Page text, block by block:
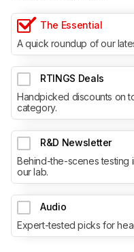
The Essential
A quick roundup of our
RTINGS Deals
Handpicked discounts on
category.
R&D Newsletter
Behind-the-scenes testing
our lab.
Audio
Expert-tested picks for